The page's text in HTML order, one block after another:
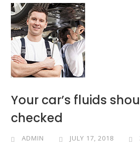
Your car’s fluids
checked
ADMIN JULY 17, 2018